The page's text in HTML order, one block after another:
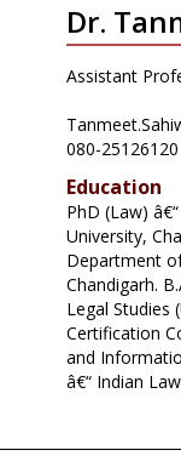
Dr.
Assistant
080-25126120
Education
PhD (Law)
University,
Department
Chandigarh.
Legal Studies
Certification
and
â€“ Indian